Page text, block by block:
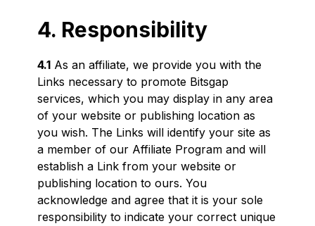
4. Responsibility
4.1As an affiliate, we provide you with the
Links necessary to promote Bitsgap
services, which you may display in any area
of your website or publishing location as
you wish. The Links will identify your site as
a member of our Affiliate Program and will
establish a Link from your website or
publishing location to ours. You
acknowledge and agree that it is your sole
responsibility to indicate your correct unique